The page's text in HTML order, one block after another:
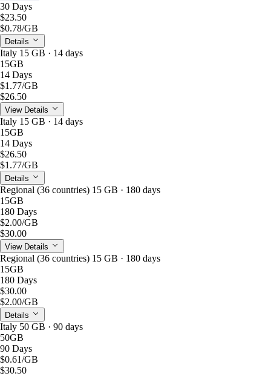
30 Days
$23.50
$0.78/GB
Details
Italy 15 GB · 14 days
15GB
14 Days
$1.77/GB
$26.50
View Details
Italy 15 GB · 14 days
15GB
14 Days
$26.50
$1.77/GB
Details
Regional (36 countries) 15 GB · 180 days
15GB
180 Days
$2.00/GB
$30.00
View Details
Regional (36 countries) 15 GB · 180 days
15GB
180 Days
$30.00
$2.00/GB
Details
Italy 50 GB · 90 days
50GB
90 Days
$0.61/GB
$30.50